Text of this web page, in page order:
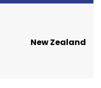
New Zealand